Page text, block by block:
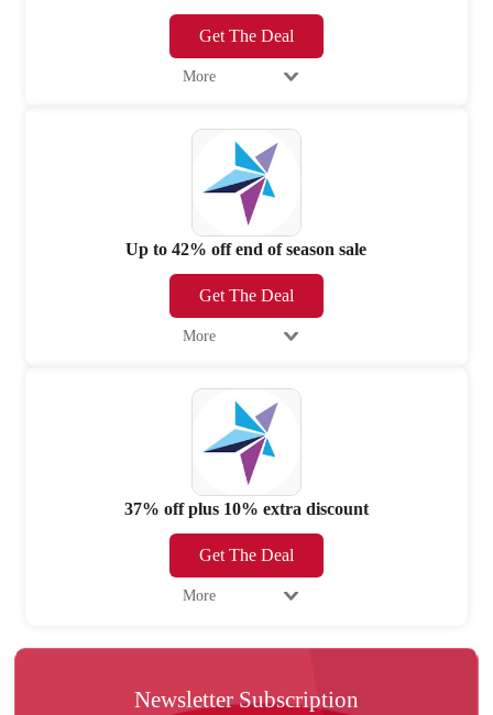
Get The Deal
More
Up to 42% off end of season sale
Get The Deal
More
37% off plus 10% extra discount
Get The Deal
More
Newsletter Subscription